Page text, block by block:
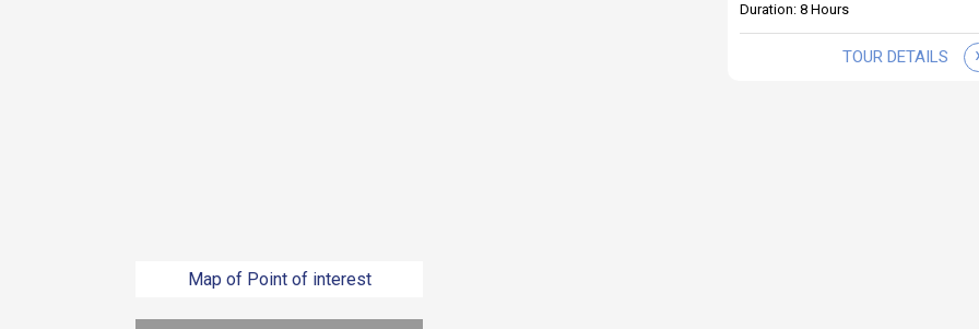
Map of Point of interest
Duration: 8 Hours
TOUR DETAILS